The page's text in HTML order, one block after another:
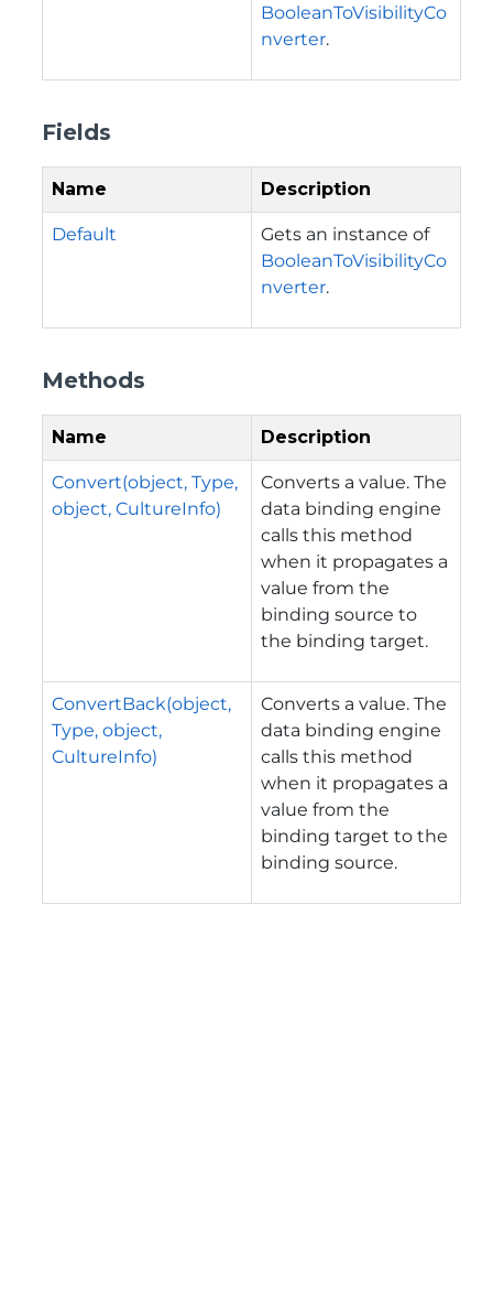
BooleanToVisibilityCo
nverter.
Fields
Name Description
Default
Gets an instance of
BooleanToVisibilityCo
nverter.
Methods
Name Description
Convert(object, Type,
object, CultureInfo)
Converts a value. The
data binding engine
calls this method
when it propagates a
value from the
binding source to
the binding target.
ConvertBack(object,
Type, object,
CultureInfo)
Converts a value. The
data binding engine
calls this method
when it propagates a
value from the
binding target to the
binding source.